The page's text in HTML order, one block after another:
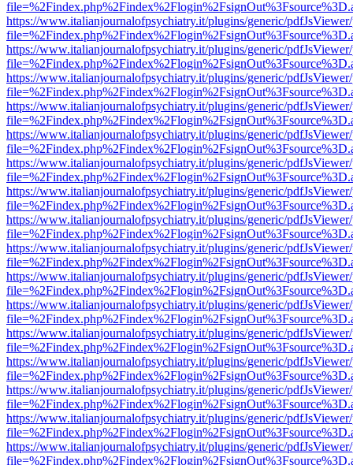
https://www.italianjournalofpsychiatry.it/plugins/generic/
https://www.italianjournalofpsychiatry.it/plugins/generic/
https://www.italianjournalofpsychiatry.it/plugins/generic/
https://www.italianjournalofpsychiatry.it/plugins/generic/
https://www.italianjournalofpsychiatry.it/plugins/generic/
https://www.italianjournalofpsychiatry.it/plugins/generic/
https://www.italianjournalofpsychiatry.it/plugins/generic/
https://www.italianjournalofpsychiatry.it/plugins/generic/
https://www.italianjournalofpsychiatry.it/plugins/generic/
https://www.italianjournalofpsychiatry.it/plugins/generic/
https://www.italianjournalofpsychiatry.it/plugins/generic/
https://www.italianjournalofpsychiatry.it/plugins/generic/
https://www.italianjournalofpsychiatry.it/plugins/generic/
https://www.italianjournalofpsychiatry.it/plugins/generic/
https://www.italianjournalofpsychiatry.it/plugins/generic/
https://www.italianjournalofpsychiatry.it/plugins/generic/